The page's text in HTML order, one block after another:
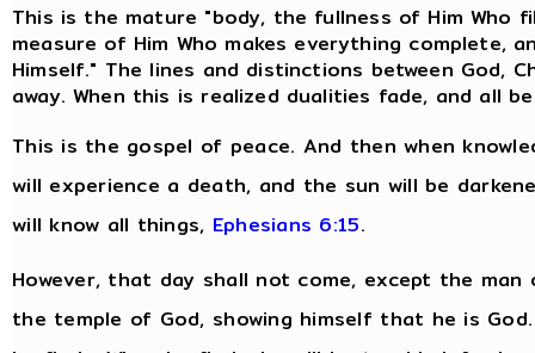
This is the mature "body, the fullness of Him
measure of Him Who makes everything complete,
Himself." The lines and distinctions between God,
away. When this is realized dualities fade, and all
This is the gospel of peace. And then when
will experience a death, and the sun will be
will know all things, Ephesians 6:15.
However, that day shall not come, except the
the temple of God, showing himself that he is